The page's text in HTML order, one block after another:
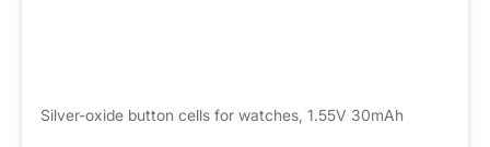
Silver-oxide button cells for watches, 1.55V 30mAh